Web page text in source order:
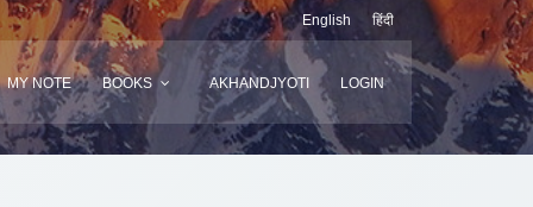
English हिंदी
MY NOTE BOOKS AKHANDJYOTI LOGIN